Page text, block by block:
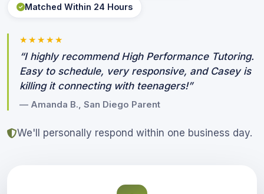
Matched Within 24 Hours
★★★★★
“I highly recommend High Performance Tutoring.
Easy to schedule, very responsive, and Casey is
killing it connecting with teenagers!”
— Amanda B., San Diego Parent
We'll personally respond within one business day.